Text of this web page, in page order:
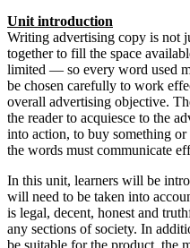
Unit introduction
Writing advertising copy is not
together to fill the space
limited — so every word used
be chosen carefully to work
overall advertising objective.
the reader to acquiesce to the
into action, to buy something
the words must communicate
In this unit, learners will be
will need to be taken into
is legal, decent, honest and
any sections of society. In